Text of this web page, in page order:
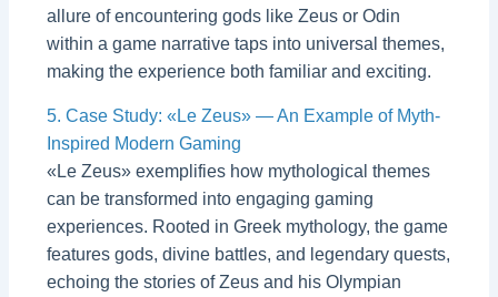
allure of encountering gods like Zeus or Odin
within a game narrative taps into universal themes,
making the experience both familiar and exciting.
5. Case Study: «Le Zeus» — An Example of Myth-
Inspired Modern Gaming
«Le Zeus» exemplifies how mythological themes
can be transformed into engaging gaming
experiences. Rooted in Greek mythology, the game
features gods, divine battles, and legendary quests,
echoing the stories of Zeus and his Olympian